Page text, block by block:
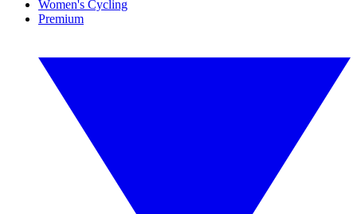
Women's Cycling
Premium